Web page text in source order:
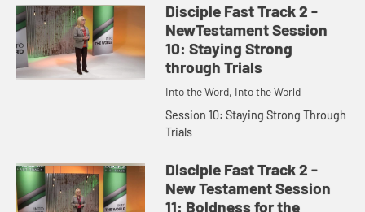
Disciple Fast Track 2 -
NewTestament Session
10: Staying Strong
through Trials
Into the Word, Into the World
Session 10: Staying Strong Through
Trials
Disciple Fast Track 2 -
New Testament Session
11: Boldness for the